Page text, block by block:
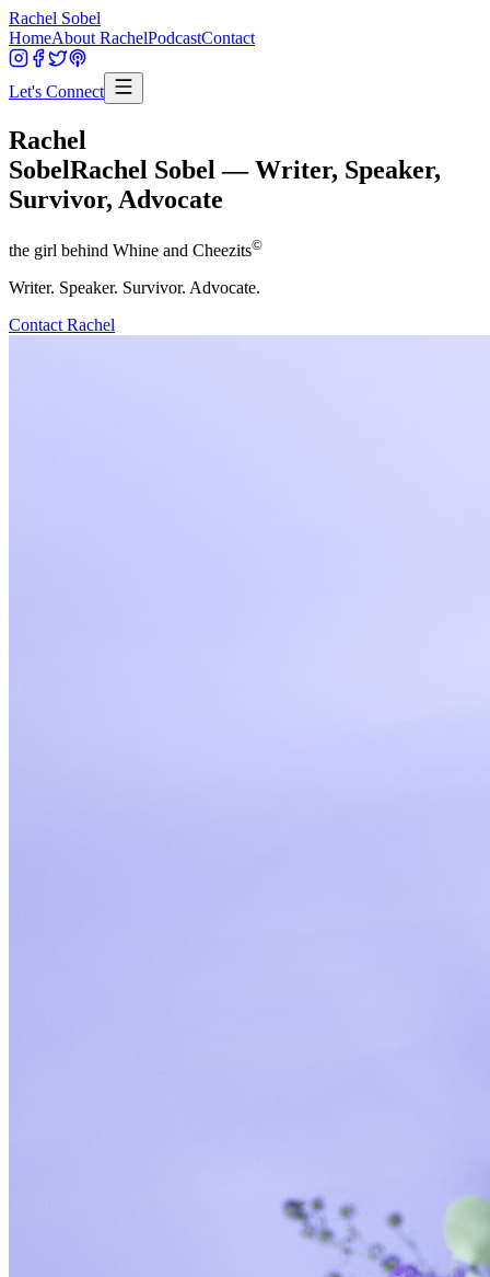
Rachel Sobel
HomeAbout RachelPodcastContact
Let's Connect
Rachel
SobelRachel Sobel — Writer, Speaker,
Survivor, Advocate
the girl behind Whine and Cheezits©
Writer. Speaker. Survivor. Advocate.
Contact Rachel